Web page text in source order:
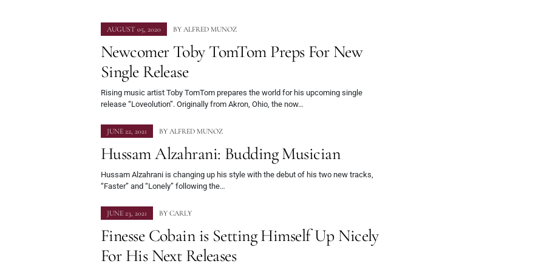
AUGUST 05, 2020 BY ALFRED MUNOZ
Newcomer Toby TomTom Preps For New
Single Release
Rising music artist Toby TomTom prepares the world for his upcoming single
release “Loveolution”. Originally from Akron, Ohio, the now…
JUNE 22, 2021 BY ALFRED MUNOZ
Hussam Alzahrani: Budding Musician
Hussam Alzahrani is changing up his style with the debut of his two new tracks,
“Faster” and “Lonely” following the…
JUNE 23, 2021 BY CARLY
Finesse Cobain is Setting Himself Up Nicely
For His Next Releases